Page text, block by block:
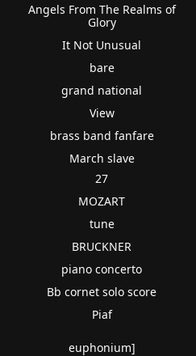
Angels From The Realms of
Glory
It Not Unusual
bare
grand national
View
brass band fanfare
March slave
27
MOZART
tune
BRUCKNER
piano concerto
Bb cornet solo score
Piaf
euphonium]